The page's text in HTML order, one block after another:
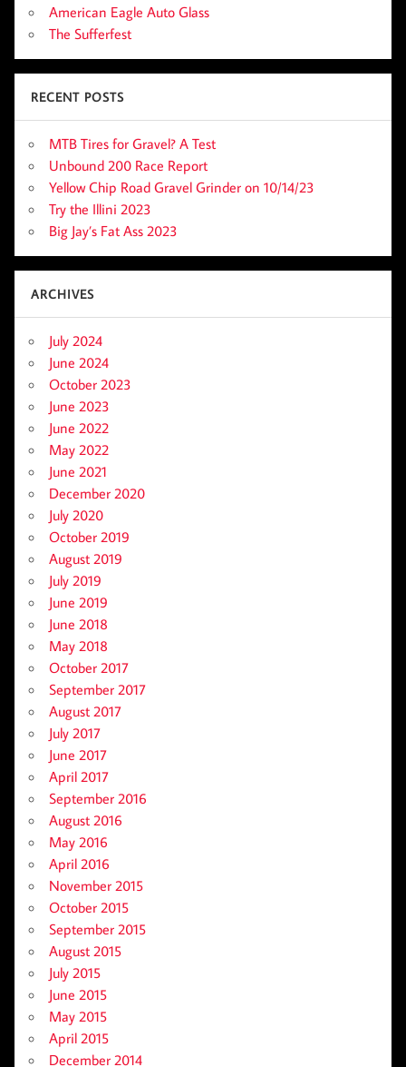
American Eagle Auto Glass
The Sufferfest
RECENT POSTS
MTB Tires for Gravel? A Test
Unbound 200 Race Report
Yellow Chip Road Gravel Grinder on 10/14/23
Try the Illini 2023
Big Jay’s Fat Ass 2023
ARCHIVES
July 2024
June 2024
October 2023
June 2023
June 2022
May 2022
June 2021
December 2020
July 2020
October 2019
August 2019
July 2019
June 2019
June 2018
May 2018
October 2017
September 2017
August 2017
July 2017
June 2017
April 2017
September 2016
August 2016
May 2016
April 2016
November 2015
October 2015
September 2015
August 2015
July 2015
June 2015
May 2015
April 2015
December 2014